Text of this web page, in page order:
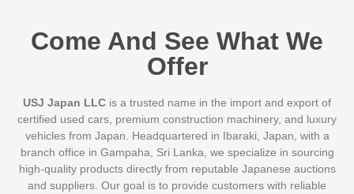
Come And See What We
Offer
USJ Japan LLC is a trusted name in the import and export of
certified used cars, premium construction machinery, and luxury
vehicles from Japan. Headquartered in Ibaraki, Japan, with a
branch office in Gampaha, Sri Lanka, we specialize in sourcing
high-quality products directly from reputable Japanese auctions
and suppliers. Our goal is to provide customers with reliable